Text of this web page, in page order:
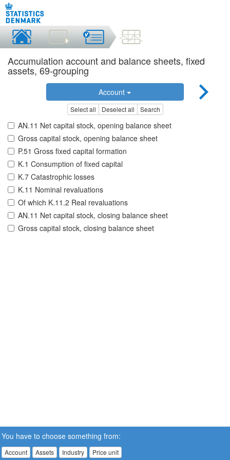
Accumulation account and balance sheets, fixed
assets, 69-grouping
Account
Select all Deselect all Search
AN.11 Net capital stock, opening balance sheet
Gross capital stock, opening balance sheet
P.51 Gross fixed capital formation
K.1 Consumption of fixed capital
K.7 Catastrophic losses
K.11 Nominal revaluations
Of which K.11.2 Real revaluations
AN.11 Net capital stock, closing balance sheet
Gross capital stock, closing balance sheet
You have to choose something from:
Account Assets Industry Price unit